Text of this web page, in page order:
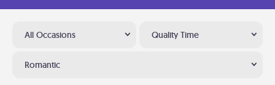
All Occasions Quality Time
Romantic